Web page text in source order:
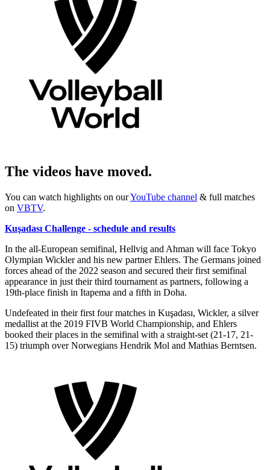
The videos have moved.
You can watch highlights on ourYouTube channel & full matches
on VBTV.
Kuşadası Challenge - schedule and results
In the all-European semifinal, Hellvig and Ahman will face Tokyo
Olympian Wickler and his new partner Ehlers. The Germans joined
forces ahead of the 2022 season and secured their first semifinal
appearance in just their third tournament as partners, following a
19th-place finish in Itapema and a fifth in Doha.
Undefeated in their first four matches in Kuşadası, Wickler, a silver
medallist at the 2019 FIVB World Championship, and Ehlers
booked their places in the semifinal with a straight-set (21-17, 21-
15) triumph over Norwegians Hendrik Mol and Mathias Berntsen.